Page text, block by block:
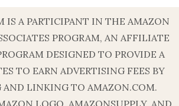
IS A PARTICIPANT IN THE AMAZON
PROGRAM, AN AFFILIATE
DESIGNED TO PROVIDE A
TO EARN ADVERTISING FEES BY
AND LINKING TO AMAZON.COM.
LOGO, AMAZONSUPPLY, AND